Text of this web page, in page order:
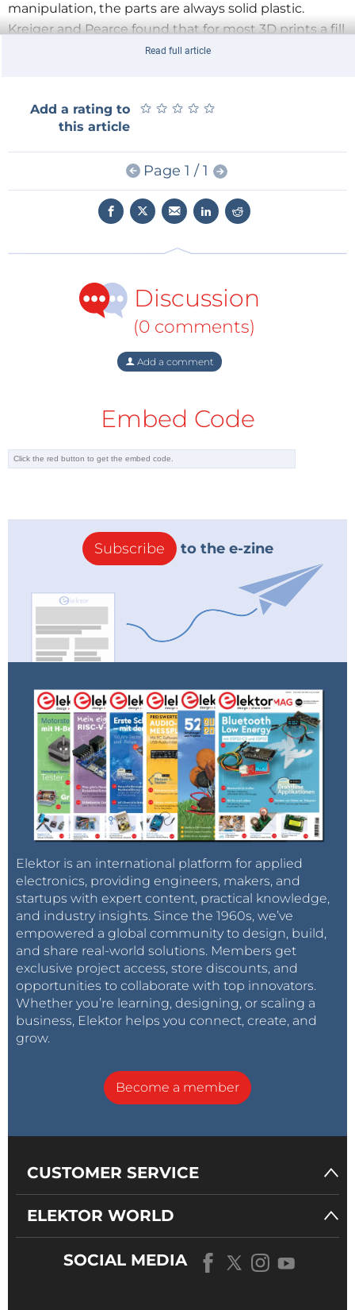
manipulation, the parts are always solid plastic.
Kreiger and Pearce found that for most 3D prints a fill
percentage of 25% or less was enough to maintain
session such as moving parts and hollow structures,
saving energy on drilling and assembly machinery.
To compare distributed and conventional
manufacturing Kreiger and Pearce, did a Life Cycle
Analysis of three products: a citrus juicer, a children's
they calculated the total Cumulative Energy
includes raw material extraction in the country of
production, mass-production and international
transportation to a warehouse in the US. The
distributed LCA includes raw material extraction in
powered 3D printers. Here they achieved the best
electricity the best result was 64%.
Kreiger and Pearce expect that as consumer grade
3D print technology matures, energy efficiency will
further improve.
Photo: Thijs Beckers
gigaom.com
Read full article
Add a rating to
this article
★ ★ ★ ★ ★
★ ★ ★ ★ ★
Page 1 / 1
Discussion
(0 comments)
Add a comment
Embed Code
Subscribe to the e-zine
Elektor is an international platform for applied
electronics, providing engineers, makers, and
startups with expert content, practical knowledge,
and industry insights. Since the 1960s, we’ve
empowered a global community to design, build,
and share real-world solutions. Members get
exclusive project access, store discounts, and
opportunities to collaborate with top innovators.
Whether you’re learning, designing, or scaling a
business, Elektor helps you connect, create, and
grow.
Become a member
CUSTOMER SERVICE
ELEKTOR WORLD
SOCIAL MEDIA